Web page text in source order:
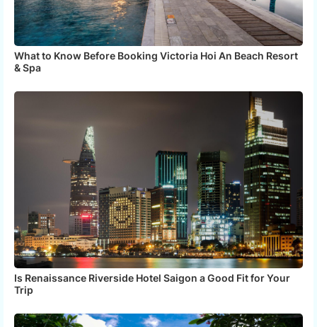
What to Know Before Booking Victoria Hoi An Beach Resort
& Spa
Is Renaissance Riverside Hotel Saigon a Good Fit for Your
Trip